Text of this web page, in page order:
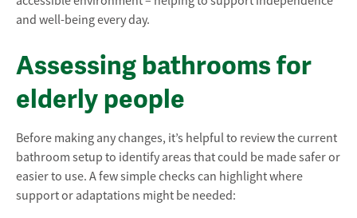
and well-being every day.
Assessing bathrooms for
elderly people
Before making any changes, it’s helpful to review the current
bathroom setup to identify areas that could be made safer or
easier to use. A few simple checks can highlight where
support or adaptations might be needed: